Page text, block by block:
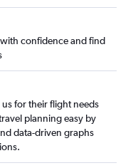
confidence and find
for their flight needs
planning easy by
data-driven graphs